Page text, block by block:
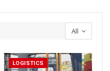
All
LOGISTICS